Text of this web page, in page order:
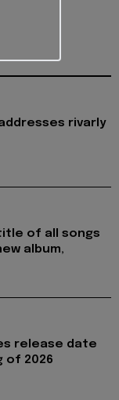
rivarly
of all songs
album,
release date
of 2026